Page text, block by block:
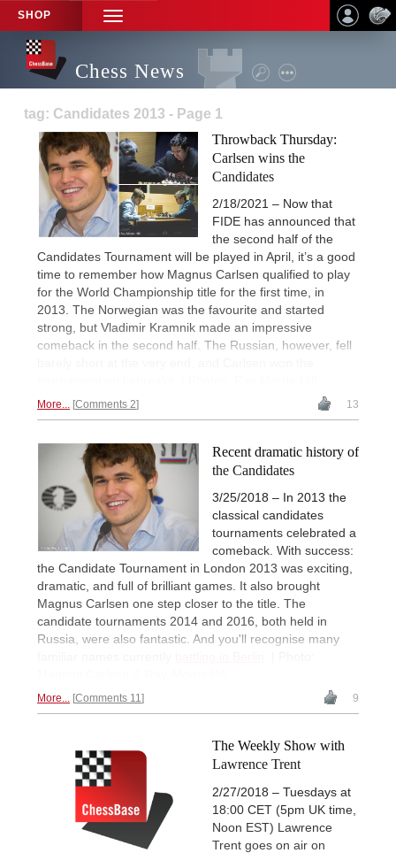
SHOP
TOGGLE
NAVIGATION
Chess News
tag: Candidates 2013 - Page 1
Throwback Thursday:
Carlsen wins the
Candidates
2/18/2021 – Now that
FIDE has announced that
the second half of the
Candidates Tournament will be played in April, it’s a good
time to remember how Magnus Carlsen qualified to play
for the World Championship title for the first time, in
2013. The Norwegian was the favourite and started
strong, but Vladimir Kramnik made an impressive
comeback in the second half. The Russian, however, fell
More... Comments 2 13
Recent dramatic history of
the Candidates
3/25/2018 – In 2013 the
classical candidates
tournaments celebrated a
comeback. With success:
the Candidate Tournament in London 2013 was exciting,
dramatic, and full of brilliant games. It also brought
Magnus Carlsen one step closer to the title. The
candidate tournaments 2014 and 2016, both held in
Russia, were also fantastic. And you'll recognise many
More... Comments 11 9
The Weekly Show with
Lawrence Trent
2/27/2018 – Tuesdays at
18:00 CET (5pm UK time,
Noon EST) Lawrence
Trent goes on air on